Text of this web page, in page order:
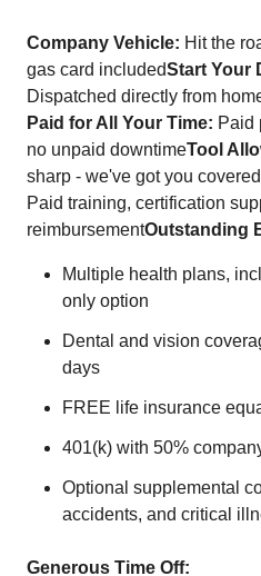
Company Vehicle: Hit the
gas card includedStart Your
Dispatched directly from
Paid for All Your Time: Paid
no unpaid downtimeTool
sharp - we've got you covered
Paid training, certification
reimbursementOutstanding
Multiple health plans,
only option
Dental and vision
days
FREE life insurance
401(k) with 50%
Optional supplemental
accidents, and critical
Generous Time Off: